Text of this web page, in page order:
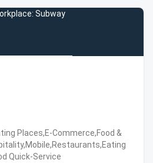
Subway
Places,E-Commerce,Food &
Quick-Service